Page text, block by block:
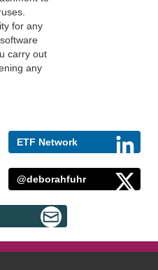
for any
carry out
any
ETF Network
@deborahfuhr